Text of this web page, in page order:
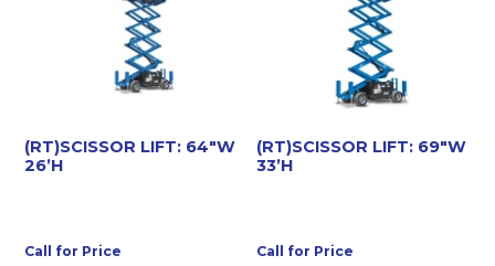
(RT)SCISSOR LIFT: 64″W
26’H
Call for Price
(RT)SCISSOR LIFT: 69″W
33’H
Call for Price